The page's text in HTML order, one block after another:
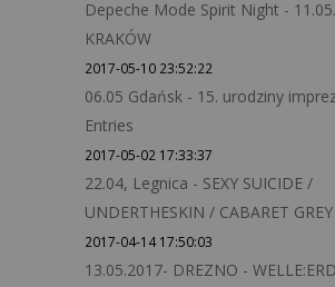
Depeche Mode Spirit Night -
KRAKÓW
2017-05-10 23:52:22
06.05 Gdańsk - 15. urodziny
Entries
2017-05-02 17:33:37
22.04, Legnica - SEXY SUICIDE /
UNDERTHESKIN / CABARET GREY
2017-04-14 17:50:03
13.05.2017- DREZNO -